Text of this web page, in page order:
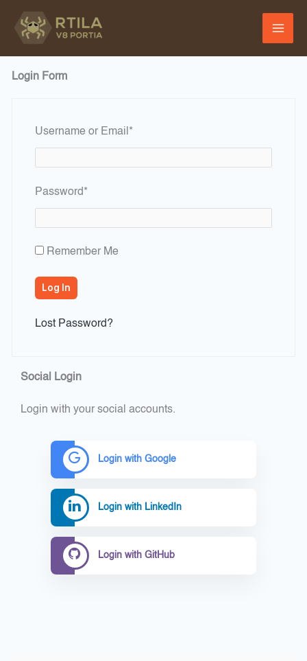
Login Form
Username or Email *Required
Password*Required
Remember Me
Lost Password?
Social Login
Login with your social accounts.
Login with Google
Login with LinkedIn
Login with GitHub